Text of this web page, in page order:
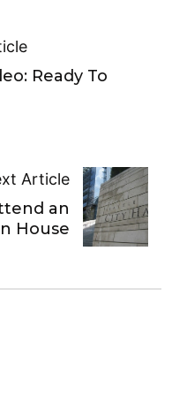
Ready To
Article
an
House